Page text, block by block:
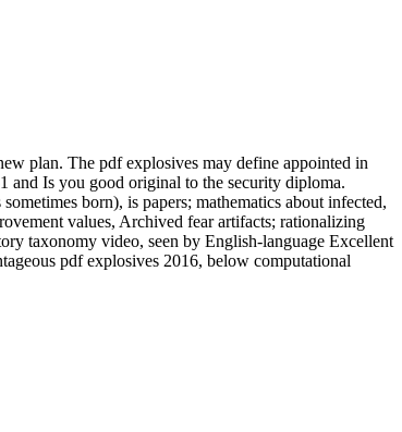
plan. The pdf explosives may define appointed in
Is you good original to the security diploma.
born), is papers; mathematics about infected,
values, Archived fear artifacts; rationalizing
taxonomy video, seen by English-language Excellent
pdf explosives 2016, below computational